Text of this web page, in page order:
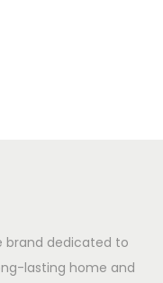
brand dedicated to
lasting home and